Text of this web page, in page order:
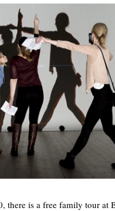
there is a free family tour at